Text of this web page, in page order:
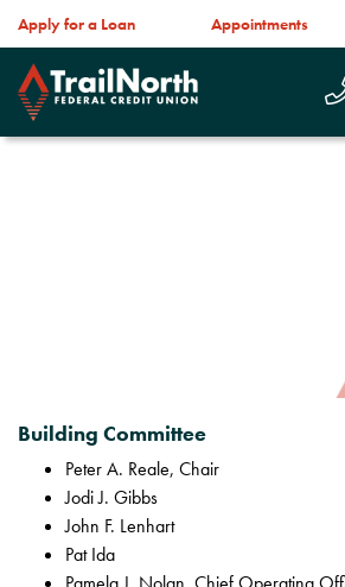
Apply for a Loan Appointments
Building Committee
Peter A. Reale, Chair
Jodi J. Gibbs
John F. Lenhart
Pat Ida